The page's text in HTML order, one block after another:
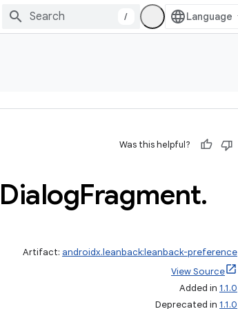
/
Was this helpful?
DialogFragment.
Artifact: androidx.leanback:leanback-preference
View Source
Added in 1.1.0
Deprecated in 1.1.0